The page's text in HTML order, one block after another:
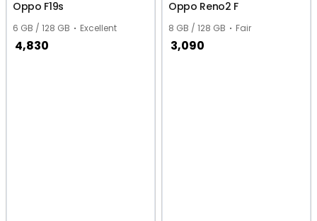
Oppo F19s
6 GB / 128 GB Excellent
4,830
Oppo Reno2 F
8 GB / 128 GB Fair
3,090